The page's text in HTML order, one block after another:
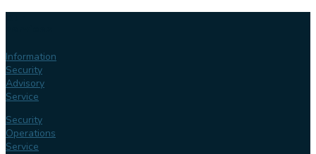
Information
Security
Advisory
Service
Security
Operations
Service